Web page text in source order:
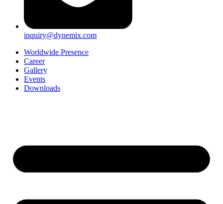
inquiry@dynemix.com
Worldwide Presence
Career
Gallery
Events
Downloads